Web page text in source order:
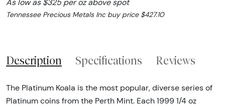
As low as $325 per oz above spot
Tennessee Precious Metals Inc buy price $427.10
Description Specifications Reviews
The Platinum Koala is the most popular, diverse series of
Platinum coins from the Perth Mint. Each 1999 1/4 oz